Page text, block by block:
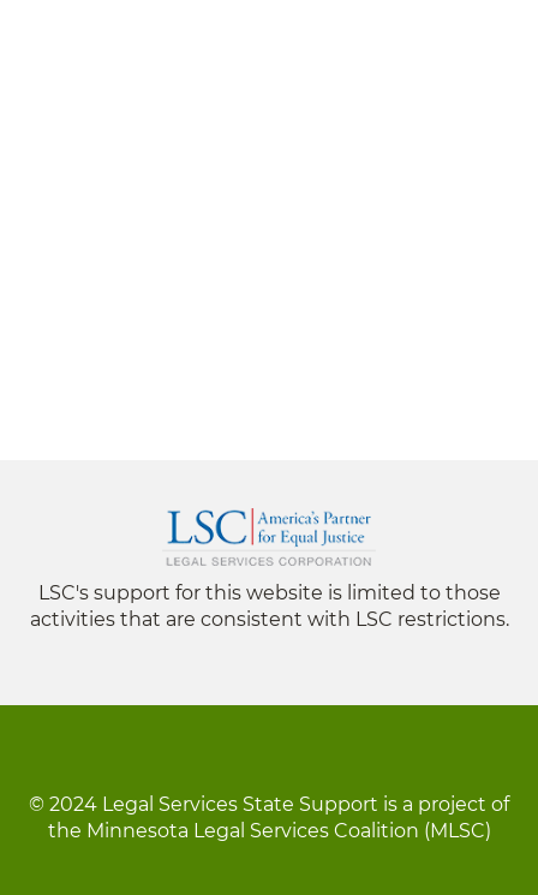
LSC's support for this website is limited to those
activities that are consistent with LSC restrictions.
© 2024 Legal Services State Support is a project of
the Minnesota Legal Services Coalition (MLSC)